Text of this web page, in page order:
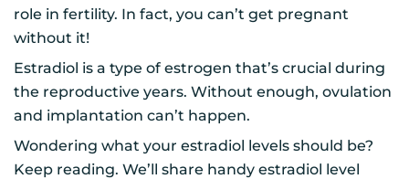
role in fertility. In fact, you can’t get pregnant
without it!
Estradiol is a type of estrogen that’s crucial during
the reproductive years. Without enough, ovulation
and implantation can’t happen.
Wondering what your estradiol levels should be?
Keep reading. We’ll share handy estradiol level